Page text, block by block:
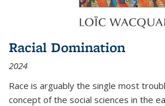
Racial Domination
2024
Race is arguably the single most
concept of the social sciences in the